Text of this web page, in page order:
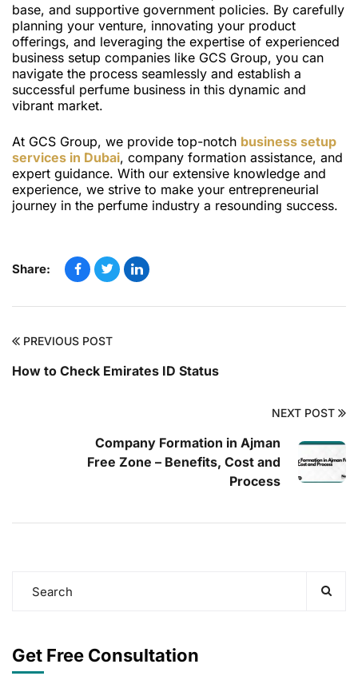
base, and supportive government policies. By carefully
planning your venture, innovating your product
offerings, and leveraging the expertise of experienced
business setup companies like GCS Group, you can
navigate the process seamlessly and establish a
successful perfume business in this dynamic and
vibrant market.
At GCS Group, we provide top-notch business setup
services in Dubai, company formation assistance, and
expert guidance. With our extensive knowledge and
experience, we strive to make your entrepreneurial
journey in the perfume industry a resounding success.
Share:
PREVIOUS POST
How to Check Emirates ID Status
NEXT POST
Company Formation in Ajman
Free Zone – Benefits, Cost and
Process
Get Free Consultation